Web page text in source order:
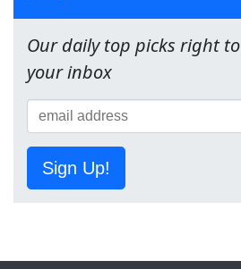
Our daily top picks right to
your inbox
Sign Up!